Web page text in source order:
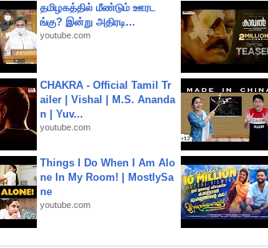
தமிழகத்தில் மீண்டும் ஊரட
ங்கு? இன்று அதிரடி...
youtube.com
CHAKRA - Official Tamil Tr
ailer | Vishal | M.S. Ananda
n | Yuv...
youtube.com
Things I Do When I Am Alo
ne In My Room! | MostlySa
ne
youtube.com